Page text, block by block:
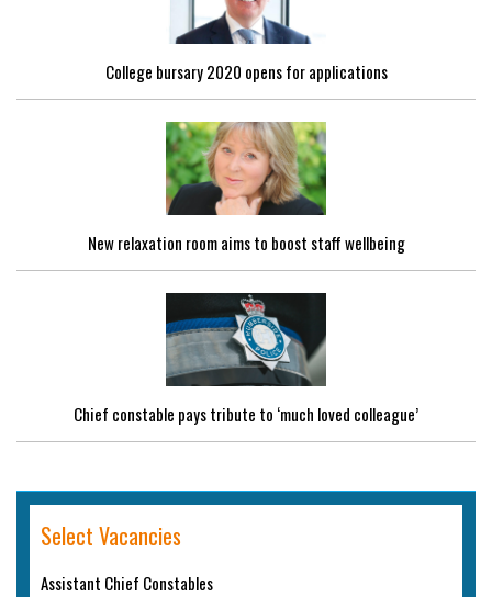
College bursary 2020 opens for applications
New relaxation room aims to boost staff wellbeing
Chief constable pays tribute to ‘much loved colleague’
Select Vacancies
Assistant Chief Constables